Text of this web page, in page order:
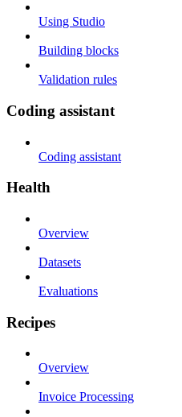
Using Studio
Building blocks
Validation rules
Coding assistant
Coding assistant
Health
Overview
Datasets
Evaluations
Recipes
Overview
Invoice Processing